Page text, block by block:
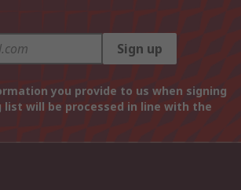
Sign up
you provide to us when signing
will be processed in line with the